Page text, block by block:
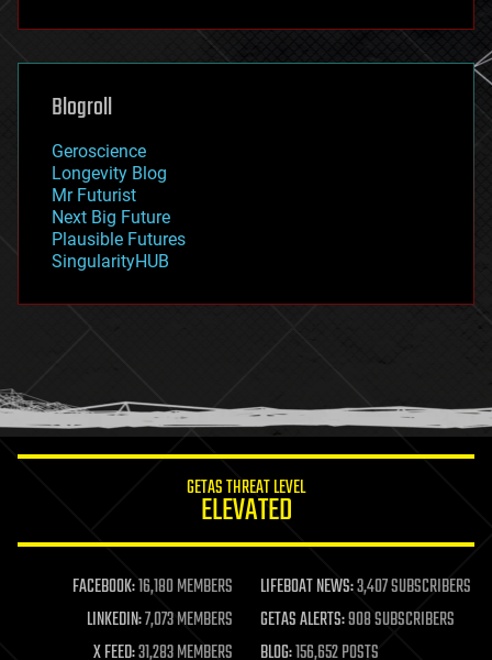
futurism
genetics
geoengineering
geography
geopolitics
governance
government
gravity
habitats
hacking
humor
information science
life extension
machine learning
mapping
materials
Blogroll
Geroscience
Longevity Blog
Mr Futurist
Next Big Future
Plausible Futures
SingularityHUB
GETAS THREAT LEVEL
ELEVATED
FACEBOOK:16,180 MEMBERS LIFEBOAT NEWS:3,407 SUBSCRIBERS
LINKEDIN:7,073 MEMBERS GETAS ALERTS:908 SUBSCRIBERS
X FEED:31,283 MEMBERS BLOG:156,652 POSTS